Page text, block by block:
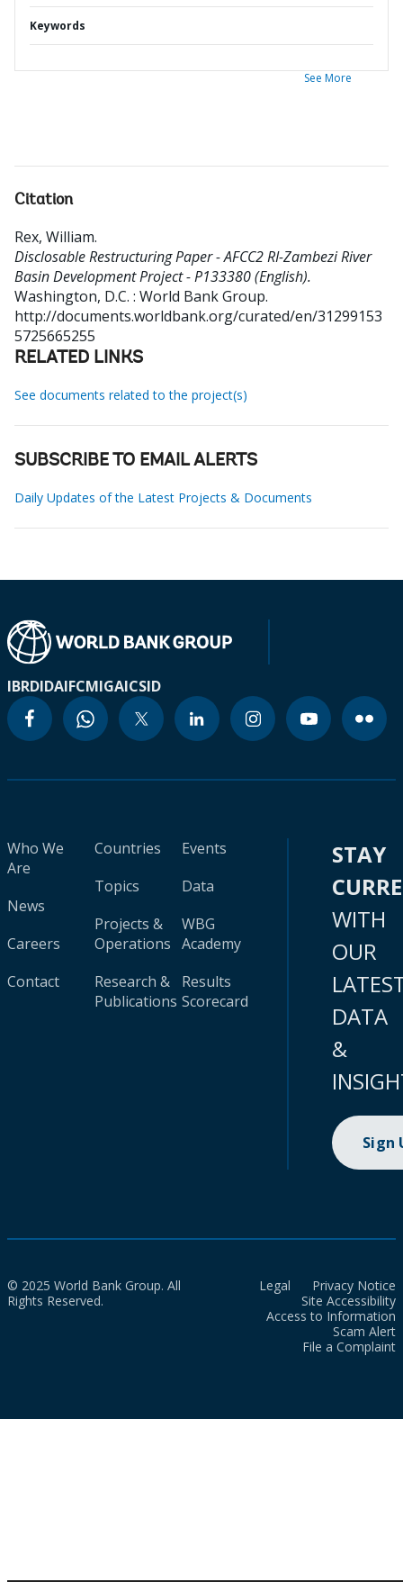
Keywords
See More
Citation
Rex, William.
Disclosable Restructuring Paper - AFCC2 RI-Zambezi River
Basin Development Project - P133380 (English).
Washington, D.C. : World Bank Group.
http://documents.worldbank.org/curated/en/31299153
5725665255
RELATED LINKS
See documents related to the project(s)
SUBSCRIBE TO EMAIL ALERTS
Daily Updates of the Latest Projects & Documents
IBRDIDAIFCMIGAICSID
Who We
Are
News
Careers
Contact
Countries
Topics
Projects &
Operations
Research &
Publications
Events
Data
WBG
Academy
Results
Scorecard
STAY
WITH
OUR
DATA
&
Sign
© 2025 World Bank Group. All
Rights Reserved.
Legal
Privacy Notice
Site Accessibility
Access to Information
Scam Alert
File a Complaint